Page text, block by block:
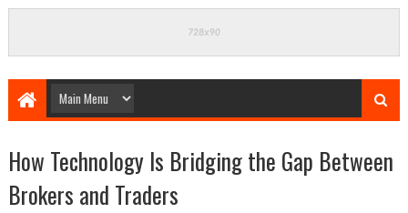
How Technology Is Bridging the Gap Between
Brokers and Traders